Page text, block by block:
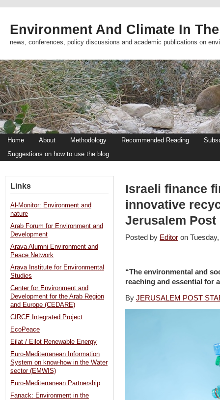
Environment And Climate In
news, conferences, policy discussions and academic publications on
Home About Methodology Recommended Reading
Suggestions on how to use the blog
Israeli finance
innovative
Jerusalem Post
Posted by Editor on
“The environmental and
reaching and essential for
By JERUSALEM POST
Links
Al-Monitor: Environment and
nature
Arab Forum for Environment and
Development
Arava Alumni Environment and
Peace Network
Arava Institute for Environmental
Studies
Center for Environment and
Development for the Arab Region
and Europe (CEDARE)
CIRCE Integrated Project
EcoPeace
Eilat / Eilot Renewable Energy
Euro-Mediterranean Information
System on know-how in the Water
sector (EMWIS)
Euro-Mediterranean Partnership
Fanack: Environment in the